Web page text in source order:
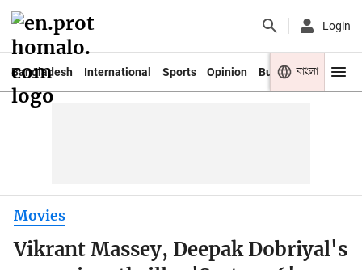
Login
Bangladesh International Sports Opinion Business Youth
বাংলা
Movies
Vikrant Massey, Deepak Dobriyal's